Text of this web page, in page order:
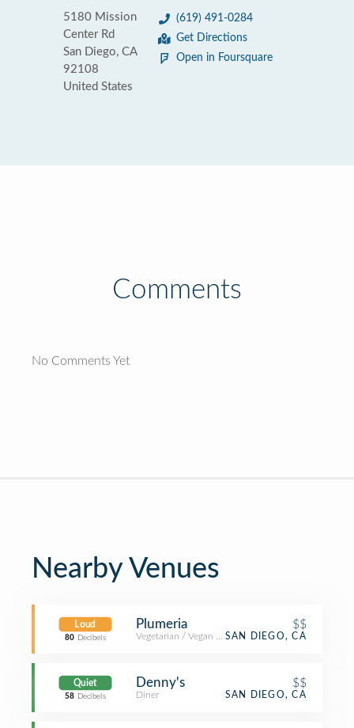
5180 Mission
Center Rd
San Diego, CA
92108
United States
(619) 491-0284
Get Directions
Open in Foursquare
Comments
No Comments Yet
Nearby Venues
Loud
80 Decibels
Plumeria $$
Vegetarian / Vegan RestaurantSAN DIEGO, CA
Quiet
58 Decibels
Denny's $$
Diner SAN DIEGO, CA